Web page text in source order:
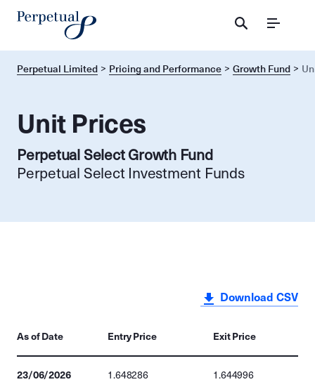
Menu
Perpetual Limited Pricing and Performance Growth Fund
Unit Prices
Perpetual Select Growth Fund
Perpetual Select Investment Funds
Download CSV
As of Date Entry Price Exit Price
23/06/2026 1.648286 1.644996